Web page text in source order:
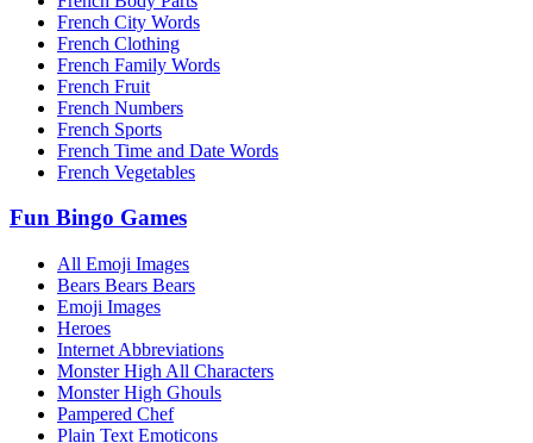
French City Words
French Clothing
French Family Words
French Fruit
French Numbers
French Sports
French Time and Date Words
French Vegetables
Fun Bingo Games
All Emoji Images
Bears Bears Bears
Emoji Images
Heroes
Internet Abbreviations
Monster High All Characters
Monster High Ghouls
Pampered Chef
Plain Text Emoticons